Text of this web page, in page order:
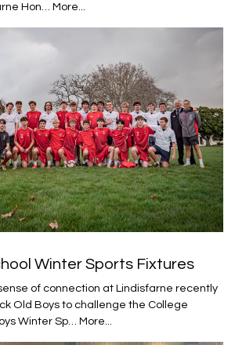
Hon… More...
Winter Sports Fixtures
of connection at Lindisfarne recently
Old Boys to challenge the College
Winter Sp… More...